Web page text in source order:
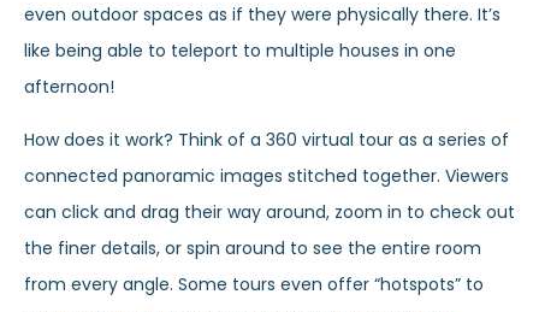
even outdoor spaces as if they were physically there. It’s
like being able to teleport to multiple houses in one
afternoon!
How does it work? Think of a 360 virtual tour as a series of
connected panoramic images stitched together. Viewers
can click and drag their way around, zoom in to check out
the finer details, or spin around to see the entire room
from every angle. Some tours even offer “hotspots” to